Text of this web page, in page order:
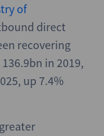
of
direct
recovering
in 2019,
up 7.4%